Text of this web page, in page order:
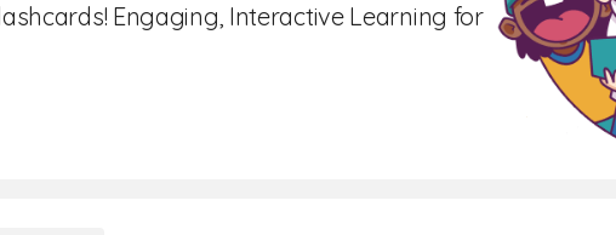
Engaging, Interactive Learning for